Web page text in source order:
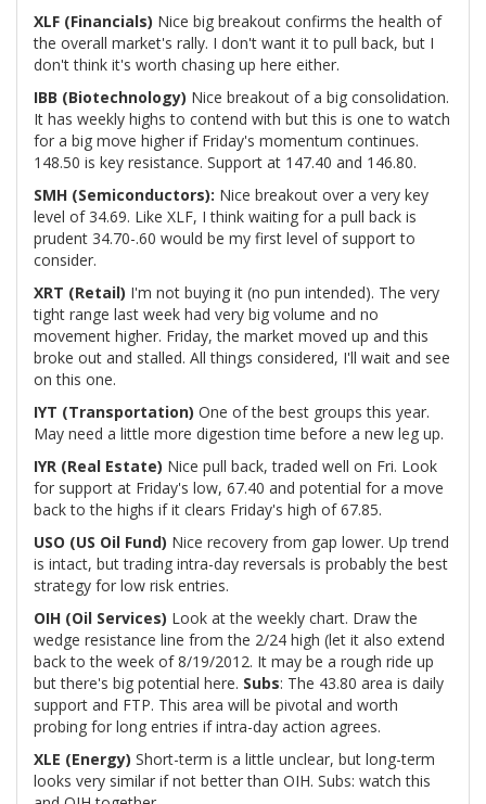
XLF (Financials) Nice big breakout confirms the health of
the overall market's rally. I don't want it to pull back, but I
don't think it's worth chasing up here either.
IBB (Biotechnology) Nice breakout of a big consolidation.
It has weekly highs to contend with but this is one to watch
for a big move higher if Friday's momentum continues.
148.50 is key resistance. Support at 147.40 and 146.80.
SMH (Semiconductors): Nice breakout over a very key
level of 34.69. Like XLF, I think waiting for a pull back is
prudent 34.70-.60 would be my first level of support to
consider.
XRT (Retail) I'm not buying it (no pun intended). The very
tight range last week had very big volume and no
movement higher. Friday, the market moved up and this
broke out and stalled. All things considered, I'll wait and see
on this one.
IYT (Transportation) One of the best groups this year.
May need a little more digestion time before a new leg up.
IYR (Real Estate) Nice pull back, traded well on Fri. Look
for support at Friday's low, 67.40 and potential for a move
back to the highs if it clears Friday's high of 67.85.
USO (US Oil Fund) Nice recovery from gap lower. Up trend
is intact, but trading intra-day reversals is probably the best
strategy for low risk entries.
OIH (Oil Services) Look at the weekly chart. Draw the
wedge resistance line from the 2/24 high (let it also extend
back to the week of 8/19/2012. It may be a rough ride up
but there's big potential here. Subs: The 43.80 area is daily
support and FTP. This area will be pivotal and worth
probing for long entries if intra-day action agrees.
XLE (Energy) Short-term is a little unclear, but long-term
looks very similar if not better than OIH. Subs: watch this